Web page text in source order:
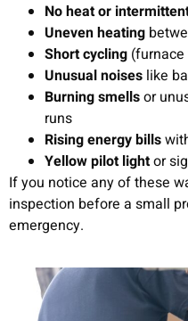
No heat or
Uneven heating
Short cycling
Unusual noises like
Burning smellsor
runs
Rising energy bills
Yellow pilot lightor
If you notice any of these
inspection before a small
emergency.